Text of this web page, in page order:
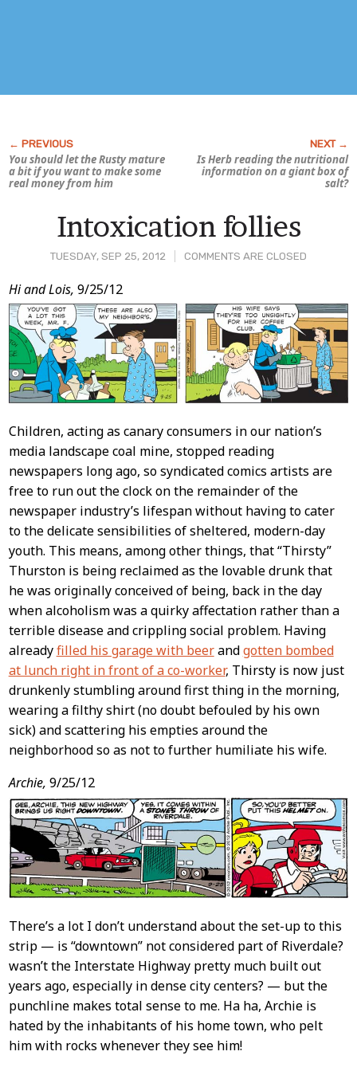
You should let the Rusty mature
a bit if you want to make some
real money from him
Is Herb reading the nutritional
information on a giant box of
salt?
TUESDAY, SEP 25, 2012 COMMENTS ARE CLOSED
Intoxication follies
Post
Content
Hi and Lois, 9/25/12
Children, acting as canary consumers in our nation’s
media landscape coal mine, stopped reading
newspapers long ago, so syndicated comics artists are
free to run out the clock on the remainder of the
newspaper industry’s lifespan without having to cater
to the delicate sensibilities of sheltered, modern-day
youth. This means, among other things, that “Thirsty”
Thurston is being reclaimed as the lovable drunk that
he was originally conceived of being, back in the day
when alcoholism was a quirky affectation rather than a
terrible disease and crippling social problem. Having
alreadyfilled his garage with beerandgotten bombed
at lunch right in front of a co-worker, Thirsty is now just
drunkenly stumbling around first thing in the morning,
wearing a filthy shirt (no doubt befouled by his own
sick) and scattering his empties around the
neighborhood so as not to further humiliate his wife.
Archie, 9/25/12
There’s a lot I don’t understand about the set-up to this
strip — is “downtown” not considered part of Riverdale?
wasn’t the Interstate Highway pretty much built out
years ago, especially in dense city centers? — but the
punchline makes total sense to me. Ha ha, Archie is
hated by the inhabitants of his home town, who pelt
him with rocks whenever they see him!